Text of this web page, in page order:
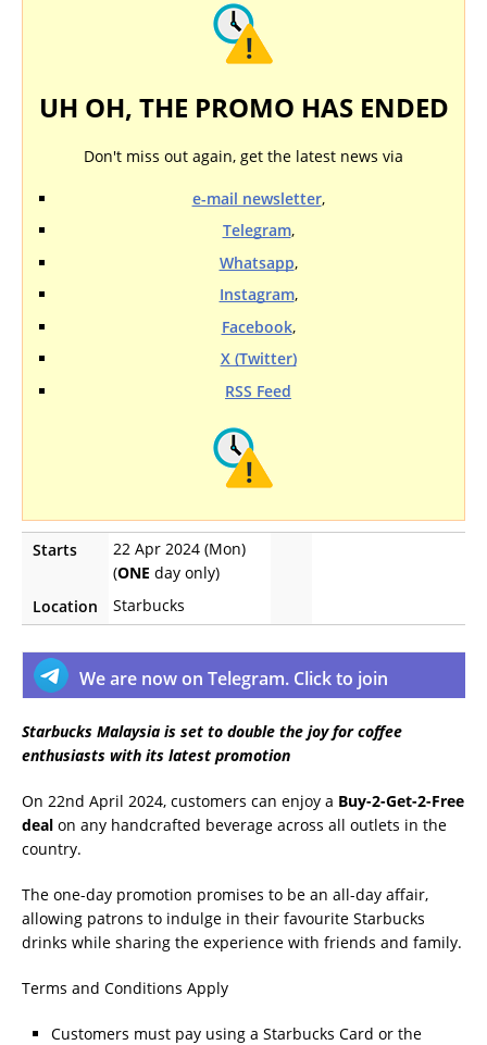
UH OH, THE PROMO HAS ENDED
Don't miss out again, get the latest news via
e-mail newsletter,
Telegram,
Whatsapp,
Instagram,
Facebook,
X (Twitter)
RSS Feed
Starts
22 Apr 2024 (Mon)
(ONE day only)
Location
Starbucks
We are now on Telegram. Click to join
Starbucks Malaysia is set to double the joy for coffee
enthusiasts with its latest promotion
On 22nd April 2024, customers can enjoy a Buy-2-Get-2-Free
deal on any handcrafted beverage across all outlets in the
country.
The one-day promotion promises to be an all-day affair,
allowing patrons to indulge in their favourite Starbucks
drinks while sharing the experience with friends and family.
Terms and Conditions Apply
Customers must pay using a Starbucks Card or the